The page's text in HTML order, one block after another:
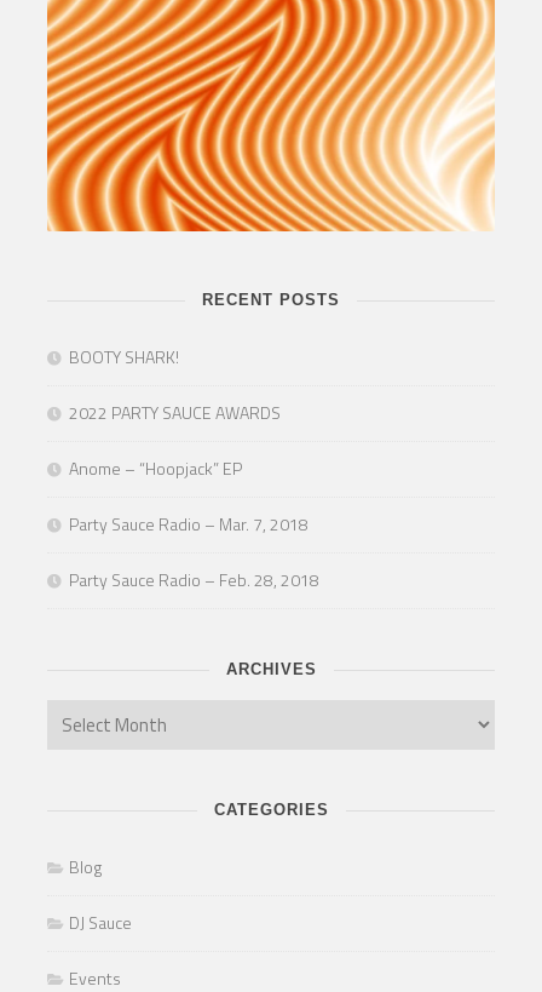
RECENT POSTS
BOOTY SHARK!
2022 PARTY SAUCE AWARDS
Anome – “Hoopjack” EP
Party Sauce Radio – Mar. 7, 2018
Party Sauce Radio – Feb. 28, 2018
ARCHIVES
CATEGORIES
Blog
DJ Sauce
Events